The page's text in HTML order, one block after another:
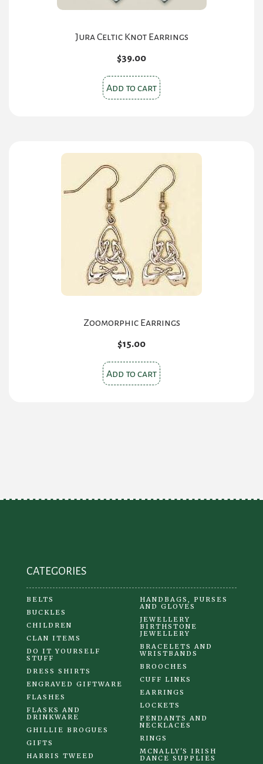
Jura Celtic Knot Earrings
$39.00
Add to cart
Zoomorphic Earrings
$15.00
Add to cart
CATEGORIES
BELTS
BUCKLES
CHILDREN
CLAN ITEMS
DO IT YOURSELF
STUFF
DRESS SHIRTS
ENGRAVED GIFTWARE
FLASHES
FLASKS AND
DRINKWARE
GHILLIE BROGUES
GIFTS
HARRIS TWEED
HANDBAGS, PURSES
AND GLOVES
JEWELLERY
BIRTHSTONE
JEWELLERY
BRACELETS AND
WRISTBANDS
BROOCHES
CUFF LINKS
EARRINGS
LOCKETS
PENDANTS AND
NECKLACES
RINGS
MCNALLY'S IRISH
DANCE SUPPLIES